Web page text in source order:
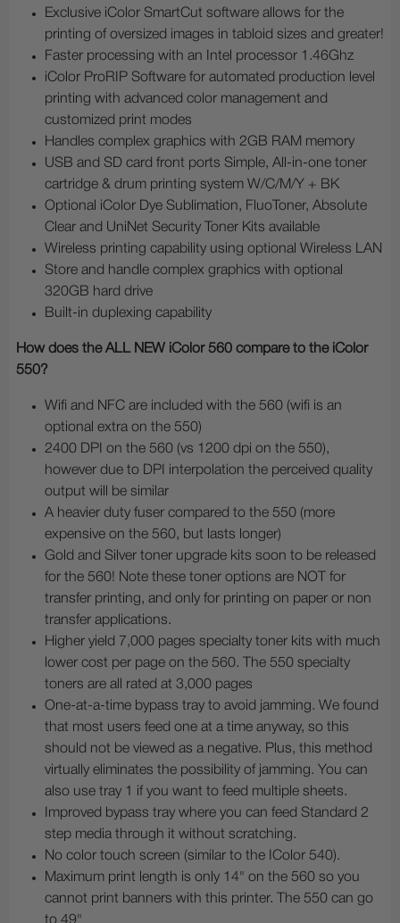
Exclusive iColor SmartCut software allows for the
printing of oversized images in tabloid sizes and greater!
Faster processing with an Intel processor 1.46Ghz
iColor ProRIP Software for automated production level
printing with advanced color management and
customized print modes
Handles complex graphics with 2GB RAM memory
USB and SD card front ports Simple, All-in-one toner
cartridge & drum printing system W/C/M/Y + BK
Optional iColor Dye Sublimation, FluoToner, Absolute
Clear and UniNet Security Toner Kits available
Wireless printing capability using optional Wireless LAN
Store and handle complex graphics with optional
320GB hard drive
Built-in duplexing capability
How does the ALL NEW iColor 560 compare to the iColor
550?
Wifi and NFC are included with the 560 (wifi is an
optional extra on the 550)
2400 DPI on the 560 (vs 1200 dpi on the 550),
however due to DPI interpolation the perceived quality
output will be similar
A heavier duty fuser compared to the 550 (more
expensive on the 560, but lasts longer)
Gold and Silver toner upgrade kits soon to be released
for the 560! Note these toner options are NOT for
transfer printing, and only for printing on paper or non
transfer applications.
Higher yield 7,000 pages specialty toner kits with much
lower cost per page on the 560. The 550 specialty
toners are all rated at 3,000 pages
One-at-a-time bypass tray to avoid jamming. We found
that most users feed one at a time anyway, so this
should not be viewed as a negative. Plus, this method
virtually eliminates the possibility of jamming. You can
also use tray 1 if you want to feed multiple sheets.
Improved bypass tray where you can feed Standard 2
step media through it without scratching.
No color touch screen (similar to the IColor 540).
Maximum print length is only 14" on the 560 so you
cannot print banners with this printer. The 550 can go
to 49"